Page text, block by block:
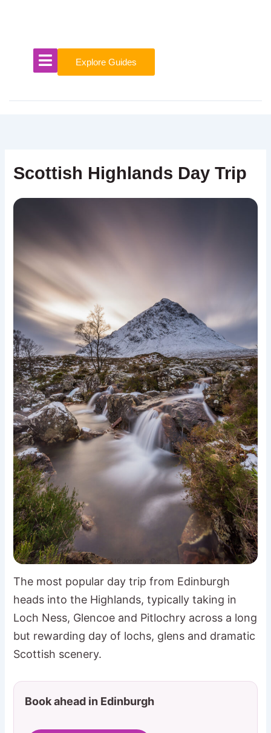
Explore Guides
Scottish Highlands Day Trip
The most popular day trip from Edinburgh
heads into the Highlands, typically taking in
Loch Ness, Glencoe and Pitlochry across a long
but rewarding day of lochs, glens and dramatic
Scottish scenery.
Book ahead in Edinburgh